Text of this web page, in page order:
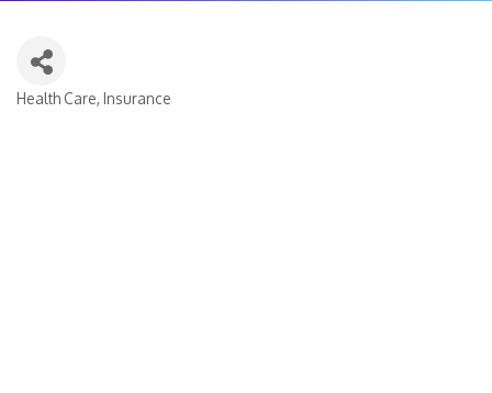
Categories
Health Care Insurance